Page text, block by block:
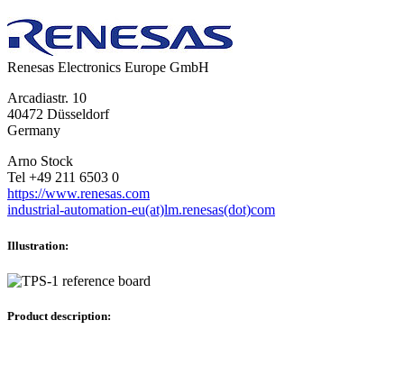
Renesas Electronics Europe GmbH
Arcadiastr. 10
40472 Düsseldorf
Germany
Arno Stock
Tel +49 211 6503 0
https://www.renesas.com
industrial-automation-eu(at)lm.renesas(dot)com
Illustration:
Product description: